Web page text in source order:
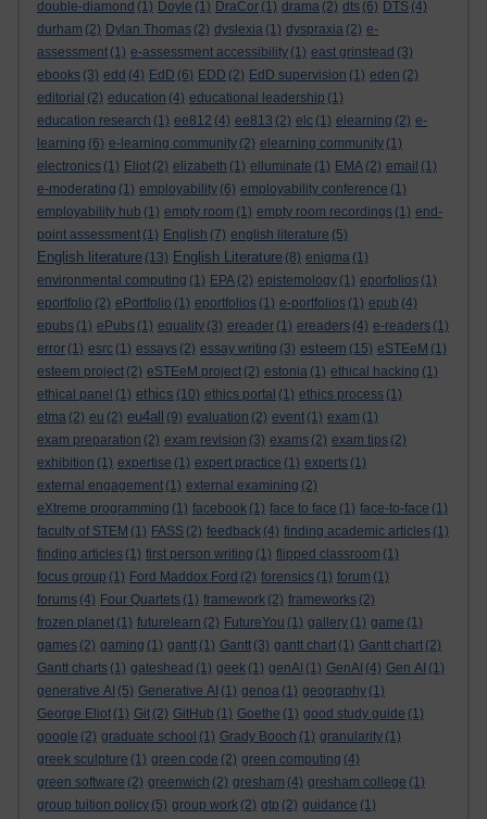
double-diamond (1) Doyle (1) DraCor (1) drama (2) dts (6) DTS (4)
durham (2) Dylan Thomas (2) dyslexia (1) dyspraxia (2) e-
assessment (1) e-assessment accessibility (1) east grinstead (3)
ebooks (3) edd (4) EdD (6) EDD (2) EdD supervision (1) eden (2)
editorial (2) education (4) educational leadership (1)
education research (1) ee812 (4) ee813 (2) elc (1) elearning (2) e-
learning (6) e-learning community (2) elearning community (1)
electronics (1) Eliot (2) elizabeth (1) elluminate (1) EMA (2) email (1)
e-moderating (1) employability (6) employability conference (1)
employability hub (1) empty room (1) empty room recordings (1) end-
point assessment (1) English (7) english literature (5)
English literature (13) English Literature (8) enigma (1)
environmental computing (1) EPA (2) epistemology (1) eporfolios (1)
eportfolio (2) ePortfolio (1) eportfolios (1) e-portfolios (1) epub (4)
epubs (1) ePubs (1) equality (3) ereader (1) ereaders (4) e-readers (1)
error (1) esrc (1) essays (2) essay writing (3) esteem (15) eSTEeM (1)
esteem project (2) eSTEeM project (2) estonia (1) ethical hacking (1)
ethical panel (1) ethics (10) ethics portal (1) ethics process (1)
etma (2) eu (2) eu4all (9) evaluation (2) event (1) exam (1)
exam preparation (2) exam revision (3) exams (2) exam tips (2)
exhibition (1) expertise (1) expert practice (1) experts (1)
external engagement (1) external examining (2)
eXtreme programming (1) facebook (1) face to face (1) face-to-face (1)
faculty of STEM (1) FASS (2) feedback (4) finding academic articles (1)
finding articles (1) first person writing (1) flipped classroom (1)
focus group (1) Ford Maddox Ford (2) forensics (1) forum (1)
forums (4) Four Quartets (1) framework (2) frameworks (2)
frozen planet (1) futurelearn (2) FutureYou (1) gallery (1) game (1)
games (2) gaming (1) gantt (1) Gantt (3) gantt chart (1) Gantt chart (2)
Gantt charts (1) gateshead (1) geek (1) genAI (1) GenAI (4) Gen AI (1)
generative AI (5) Generative AI (1) genoa (1) geography (1)
George Eliot (1) Git (2) GitHub (1) Goethe (1) good study guide (1)
google (2) graduate school (1) Grady Booch (1) granularity (1)
greek sculpture (1) green code (2) green computing (4)
green software (2) greenwich (2) gresham (4) gresham college (1)
group tuition policy (5) group work (2) gtp (2) guidance (1)